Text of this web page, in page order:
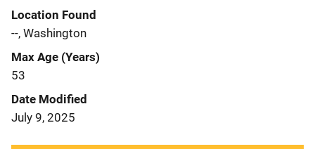
Location Found
--, Washington
Max Age (Years)
53
Date Modified
July 9, 2025